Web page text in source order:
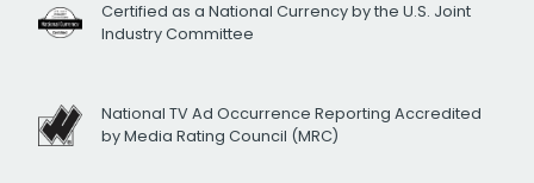
Certified as a National Currency by the U.S. Joint
Industry Committee
National TV Ad Occurrence Reporting Accredited
by Media Rating Council (MRC)